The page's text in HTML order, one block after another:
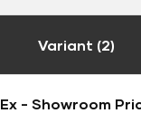
Variant (2)
Ex - Showroom